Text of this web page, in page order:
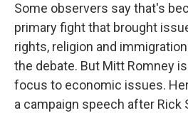
Some observers say that's
primary fight that brought
rights, religion and
the debate. But Mitt Romney
focus to economic issues.
a campaign speech after Rick